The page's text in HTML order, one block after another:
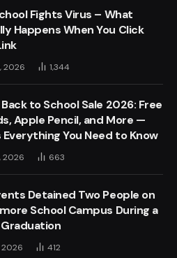
Fights Virus – What
Happens When You Click
2026 1,344
to School Sale 2026: Free
Apple Pencil, and More —
Everything You Need to Know
2026 663
Detained Two People on
School Campus During a
2026 412